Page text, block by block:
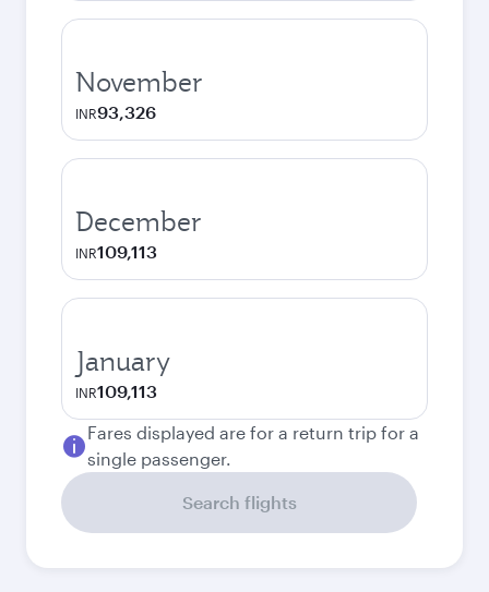
November
INR93,326
December
INR109,113
January
INR109,113
Fares displayed are for a return trip for a
single passenger.
Search flights